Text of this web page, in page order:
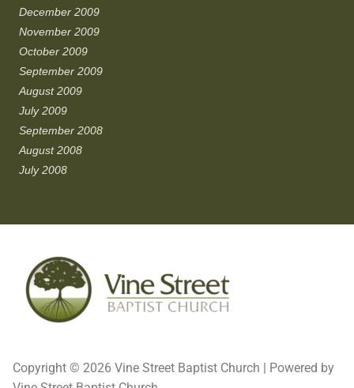
December 2009
November 2009
October 2009
September 2009
August 2009
July 2009
September 2008
August 2008
July 2008
Copyright © 2026 Vine Street Baptist Church | Powered by